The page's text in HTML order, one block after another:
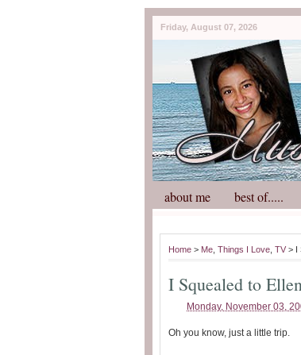
Friday, August 07, 2026
about me best of.....
Home > Me Things I Love TV > I
I Squealed to
Monday, November 03,
Oh you know, just a little trip.